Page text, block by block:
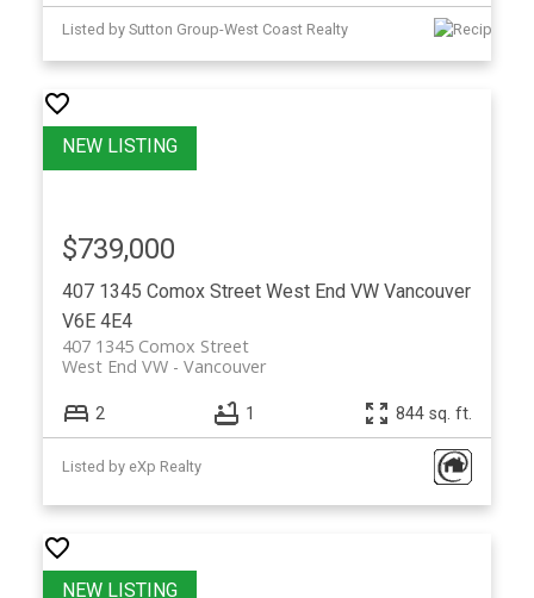
Listed by Sutton Group-West Coast Realty
407 1345 Comox Street West End VW Vancouver
V6E 4E4
407 1345 Comox Street
Vancouver
West End VW
$739,000
2 1 844 sq. ft.
Listed by eXp Realty